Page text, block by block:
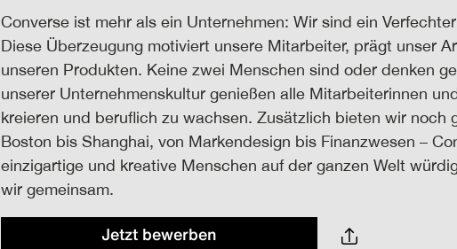
Converse ist mehr als ein Unternehmen: Wir sind ein
Diese Überzeugung motiviert unsere Mitarbeiter, prägt unser
unseren Produkten. Keine zwei Menschen sind oder denken
unserer Unternehmenskultur genießen alle Mitarbeiterinnen
kreieren und beruflich zu wachsen. Zusätzlich bieten wir noch
Boston bis Shanghai, von Markendesign bis Finanzwesen –
einzigartige und kreative Menschen auf der ganzen Welt
wir gemeinsam.
Jetzt bewerben